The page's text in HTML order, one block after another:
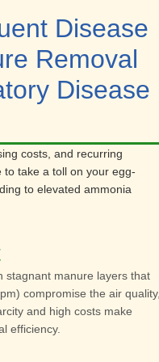
Disease
Removal
Disease
costs, and recurring
take a toll on your egg-
to elevated ammonia
stagnant manure layers that
compromise the air quality,
and high costs make
efficiency.